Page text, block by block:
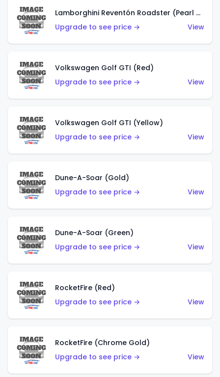
Lamborghini Reventón Roadster (Pearl White)
Upgrade to see price →
View
Volkswagen Golf GTI (Red)
Upgrade to see price →
View
Volkswagen Golf GTI (Yellow)
Upgrade to see price →
View
Dune-A-Soar (Gold)
Upgrade to see price →
View
Dune-A-Soar (Green)
Upgrade to see price →
View
RocketFire (Red)
Upgrade to see price →
View
RocketFire (Chrome Gold)
Upgrade to see price →
View